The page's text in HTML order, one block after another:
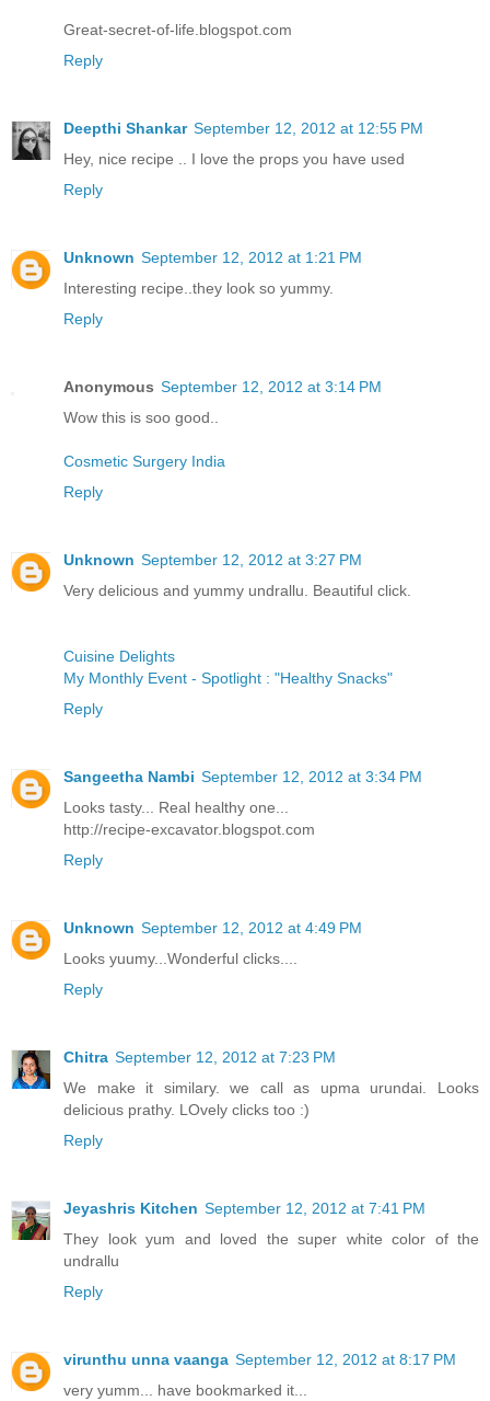
Great-secret-of-life.blogspot.com
Reply
Deepthi Shankar September 12, 2012 at 12:55 PM
Hey, nice recipe .. I love the props you have used
Reply
Unknown September 12, 2012 at 1:21 PM
Interesting recipe..they look so yummy.
Reply
Anonymous September 12, 2012 at 3:14 PM
Wow this is soo good..
Cosmetic Surgery India
Reply
Unknown September 12, 2012 at 3:27 PM
Very delicious and yummy undrallu. Beautiful click.
Cuisine Delights
My Monthly Event - Spotlight : "Healthy Snacks"
Reply
Sangeetha Nambi September 12, 2012 at 3:34 PM
Looks tasty... Real healthy one...
http://recipe-excavator.blogspot.com
Reply
Unknown September 12, 2012 at 4:49 PM
Looks yuumy...Wonderful clicks....
Reply
Chitra September 12, 2012 at 7:23 PM
We make it similary. we call as upma urundai. Looks
delicious prathy. LOvely clicks too :)
Reply
Jeyashris Kitchen September 12, 2012 at 7:41 PM
They look yum and loved the super white color of the
undrallu
Reply
virunthu unna vaanga September 12, 2012 at 8:17 PM
very yumm... have bookmarked it...